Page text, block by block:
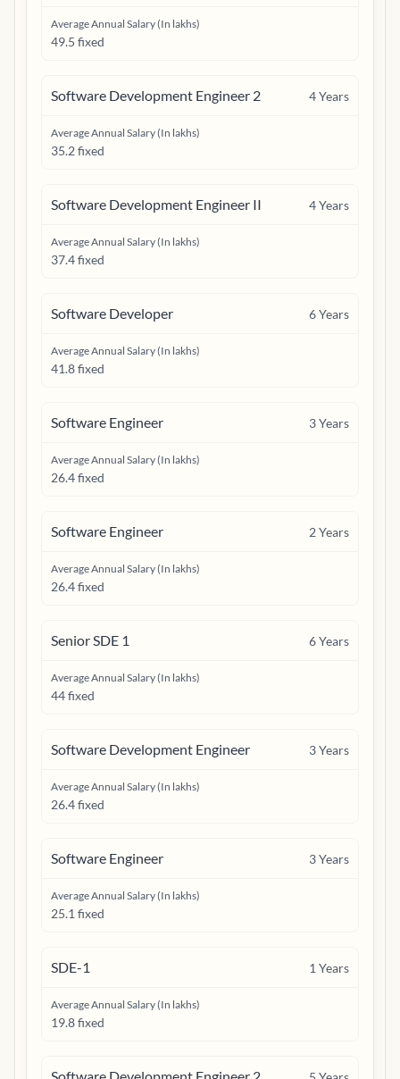
Average Annual Salary (In lakhs)
49.5 fixed
Software Development Engineer 2 4Years
Average Annual Salary (In lakhs)
35.2 fixed
Software Development Engineer II 4Years
Average Annual Salary (In lakhs)
37.4 fixed
Software Developer 6Years
Average Annual Salary (In lakhs)
41.8 fixed
Software Engineer 3Years
Average Annual Salary (In lakhs)
26.4 fixed
Software Engineer 2Years
Average Annual Salary (In lakhs)
26.4 fixed
Senior SDE 1 6Years
Average Annual Salary (In lakhs)
44 fixed
Software Development Engineer 3Years
Average Annual Salary (In lakhs)
26.4 fixed
Software Engineer 3Years
Average Annual Salary (In lakhs)
25.1 fixed
SDE-1 1 Years
Average Annual Salary (In lakhs)
19.8 fixed